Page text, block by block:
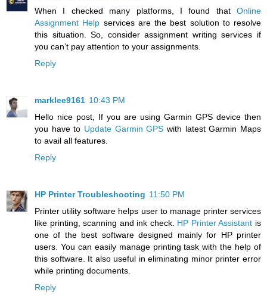
When I checked many platforms, I found that Online
Assignment Help services are the best solution to resolve
this situation. So, consider assignment writing services if
you can’t pay attention to your assignments.
Reply
marklee9161 10:43 PM
Hello nice post, If you are using Garmin GPS device then
you have to Update Garmin GPS with latest Garmin Maps
to avail all features.
Reply
HP Printer Troubleshooting 11:50 PM
Printer utility software helps user to manage printer services
like printing, scanning and ink check. HP Printer Assistant is
one of the best software designed mainly for HP printer
users. You can easily manage printing task with the help of
this software. It also useful in eliminating minor printer error
while printing documents.
Reply